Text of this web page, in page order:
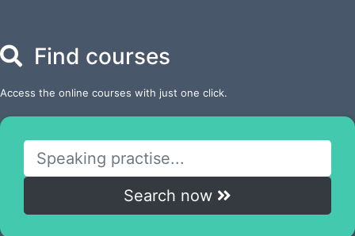
Find courses
Access the online courses with just one click.
Search now